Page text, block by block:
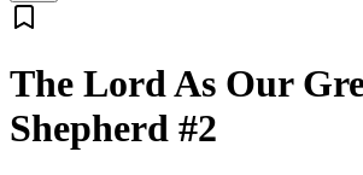
The Lord As Our
Shepherd #2